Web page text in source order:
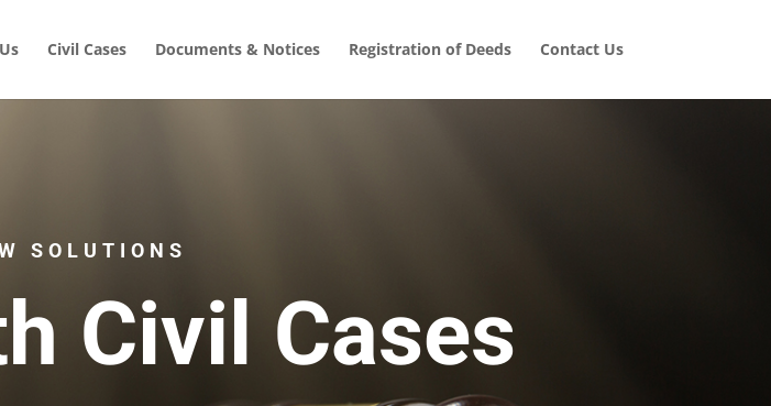
Civil Cases Documents & Notices Registration of Deeds Contact Us
SOLUTIONS
Civil Cases